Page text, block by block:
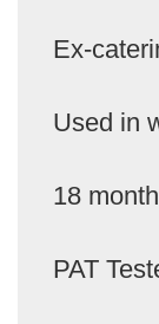
Ex-
Used in
18
PAT